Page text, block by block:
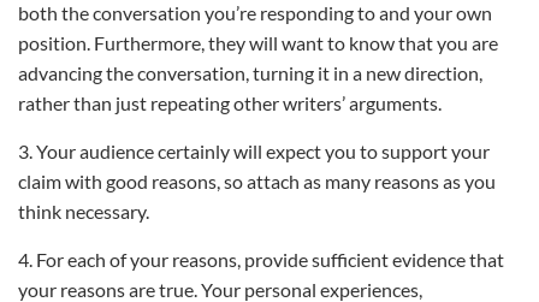
both the conversation you’re responding to and your own
position. Furthermore, they will want to know that you are
advancing the conversation, turning it in a new direction,
rather than just repeating other writers’ arguments.
3. Your audience certainly will expect you to support your
claim with good reasons, so attach as many reasons as you
think necessary.
4. For each of your reasons, provide sufficient evidence that
your reasons are true. Your personal experiences,